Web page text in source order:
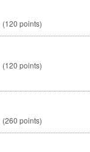
(120 points)
(120 points)
(260 points)